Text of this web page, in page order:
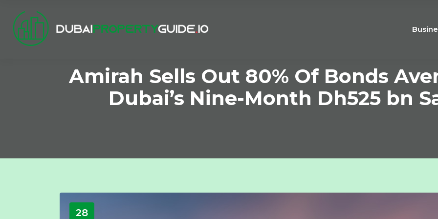
Amirah Sells Out 80% Of Bonds
Dubai’s Nine-Month Dh525 bn
28